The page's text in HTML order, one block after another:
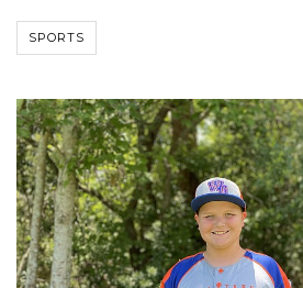
SPORTS